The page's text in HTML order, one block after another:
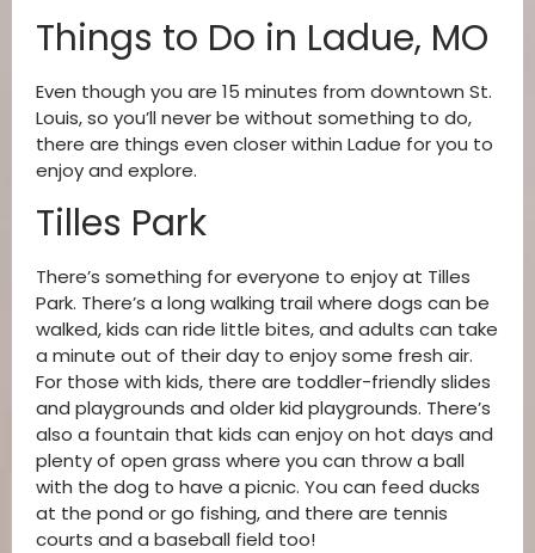
Things to Do in Ladue, MO
Even though you are 15 minutes from downtown St.
Louis, so you’ll never be without something to do,
there are things even closer within Ladue for you to
enjoy and explore.
Tilles Park
There’s something for everyone to enjoy at Tilles
Park. There’s a long walking trail where dogs can be
walked, kids can ride little bites, and adults can take
a minute out of their day to enjoy some fresh air.
For those with kids, there are toddler-friendly slides
and playgrounds and older kid playgrounds. There’s
also a fountain that kids can enjoy on hot days and
plenty of open grass where you can throw a ball
with the dog to have a picnic. You can feed ducks
at the pond or go fishing, and there are tennis
courts and a baseball field too!